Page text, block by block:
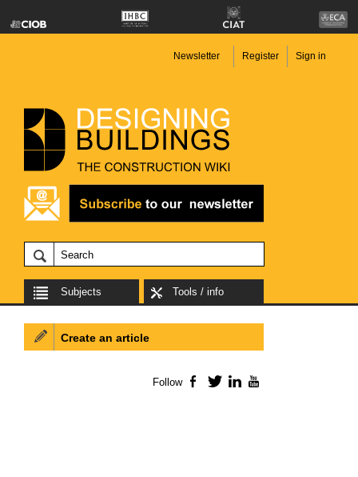
Newsletter Register Sign in
Subjects Tools / info
Create an article
Follow Facebook
TwitterLinkedIn